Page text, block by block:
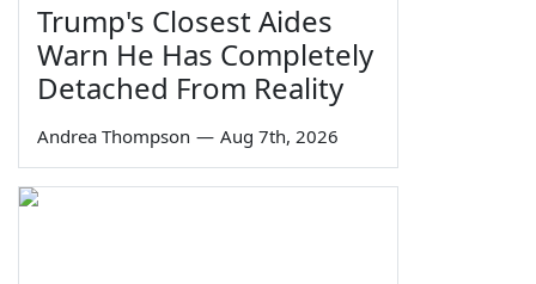
Trump's Closest Aides
Warn He Has Completely
Detached From Reality
Andrea Thompson — Aug 7th, 2026